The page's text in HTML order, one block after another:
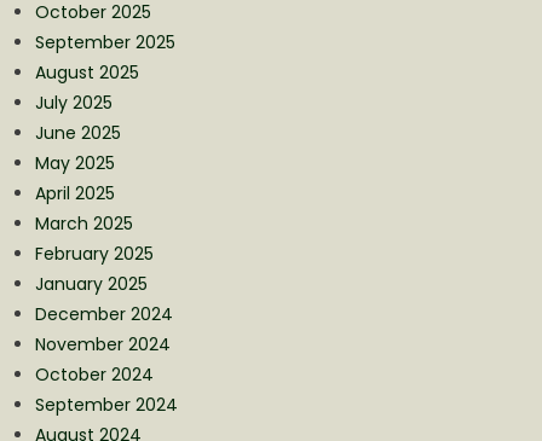
October 2025
September 2025
August 2025
July 2025
June 2025
May 2025
April 2025
March 2025
February 2025
January 2025
December 2024
November 2024
October 2024
September 2024
August 2024